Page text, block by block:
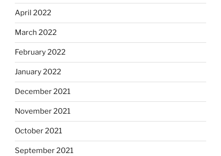
April 2022
March 2022
February 2022
January 2022
December 2021
November 2021
October 2021
September 2021